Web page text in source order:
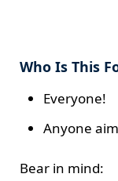
Who Is This
Everyone!
Anyone
Bear in mind: